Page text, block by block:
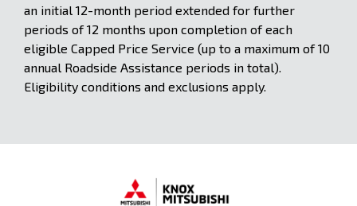
an initial 12-month period extended for further
periods of 12 months upon completion of each
eligible Capped Price Service (up to a maximum of 10
annual Roadside Assistance periods in total).
Eligibility conditions and exclusions apply.